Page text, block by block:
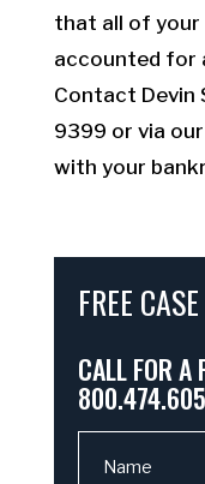
that all of your
accounted for
Contact Devin
9399 or via our
with your
FREE
CALL FOR A